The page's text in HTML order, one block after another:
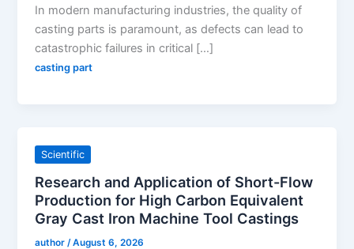
In modern manufacturing industries, the quality of
casting parts is paramount, as defects can lead to
catastrophic failures in critical […]
casting part
Scientific
Research and Application of Short-Flow
Production for High Carbon Equivalent
Gray Cast Iron Machine Tool Castings
author /August 6, 2026